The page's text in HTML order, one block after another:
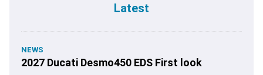
Latest
NEWS
2027 Ducati Desmo450 EDS First look